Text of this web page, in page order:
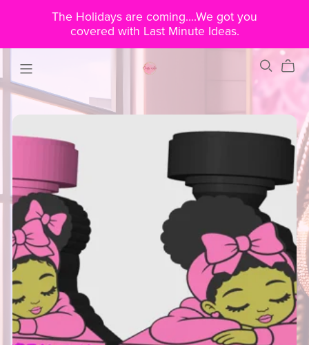
The Holidays are coming....We got you
covered with Last Minute Ideas.